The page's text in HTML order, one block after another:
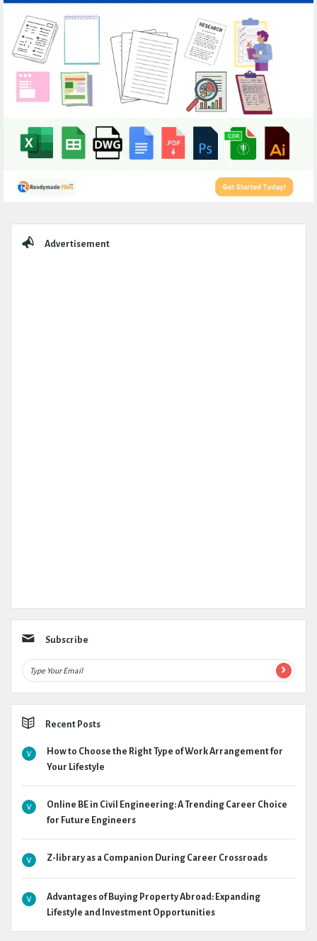
Advertisement
Subscribe
Recent Posts
How to Choose the Right Type of Work Arrangement for
Your Lifestyle
Online BE in Civil Engineering: A Trending Career Choice
for Future Engineers
Z-library as a Companion During Career Crossroads
Advantages of Buying Property Abroad: Expanding
Lifestyle and Investment Opportunities